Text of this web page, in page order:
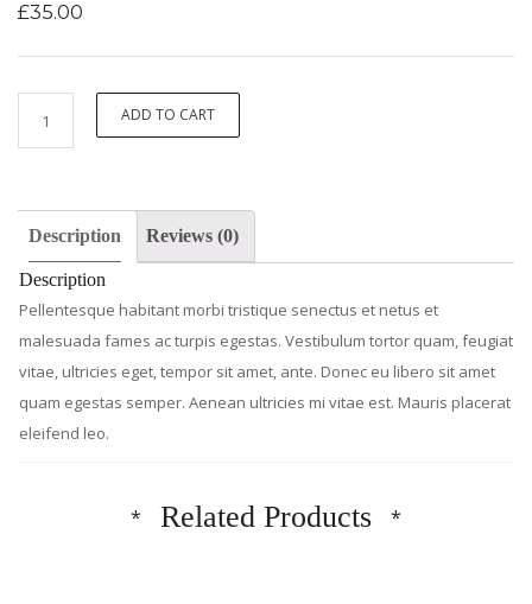
£35.00
ADD TO CART
Description Reviews (0)
Description
Pellentesque habitant morbi tristique senectus et netus et
malesuada fames ac turpis egestas. Vestibulum tortor quam, feugiat
vitae, ultricies eget, tempor sit amet, ante. Donec eu libero sit amet
quam egestas semper. Aenean ultricies mi vitae est. Mauris placerat
eleifend leo.
Related Products